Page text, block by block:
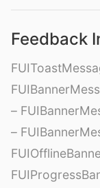
Feedback
–
–